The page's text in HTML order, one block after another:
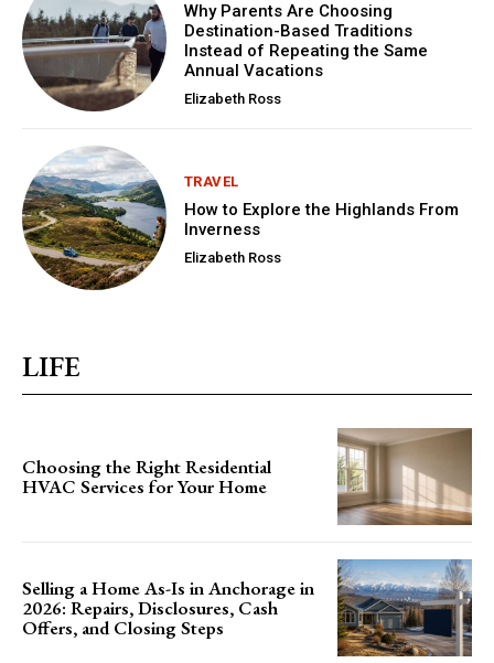
Why Parents Are Choosing
Destination-Based Traditions
Instead of Repeating the Same
Annual Vacations
Elizabeth Ross
TRAVEL
How to Explore the Highlands From
Inverness
Elizabeth Ross
LIFE
Choosing the Right Residential
HVAC Services for Your Home
Selling a Home As-Is in Anchorage in
2026: Repairs, Disclosures, Cash
Offers, and Closing Steps